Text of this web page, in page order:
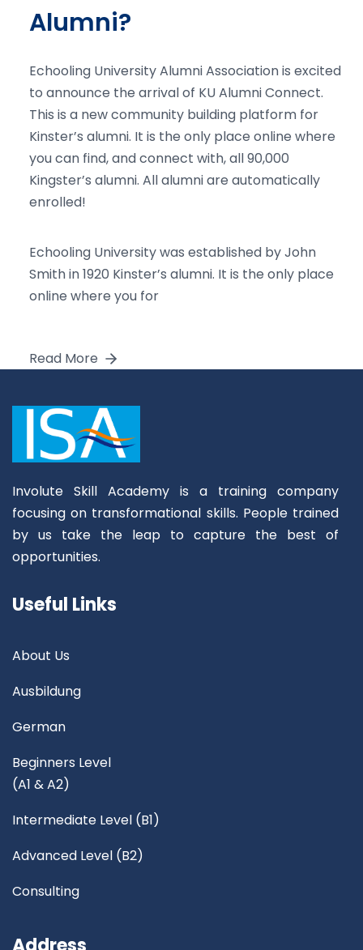
Alumni?
Echooling University Alumni Association is excited
to announce the arrival of KU Alumni Connect.
This is a new community building platform for
Kinster’s alumni. It is the only place online where
you can find, and connect with, all 90,000
Kingster’s alumni. All alumni are automatically
enrolled!
Echooling University was established by John
Smith in 1920 Kinster’s alumni. It is the only place
online where you for
Read More
Involute Skill Academy is a training company
focusing on transformational skills. People trained
by us take the leap to capture the best of
opportunities.
Useful Links
About Us
Ausbildung
German
Beginners Level
(A1 & A2)
Intermediate Level (B1)
Advanced Level (B2)
Consulting